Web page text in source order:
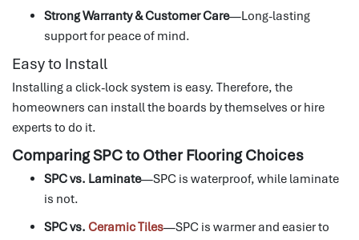
Strong Warranty & Customer Care—Long-lasting
support for peace of mind.
Easy to Install
Installing a click-lock system is easy. Therefore, the
homeowners can install the boards by themselves or hire
experts to do it.
Comparing SPC to Other Flooring Choices
SPC vs. Laminate—SPC is waterproof, while laminate
is not.
SPC vs. Ceramic Tiles—SPC is warmer and easier to